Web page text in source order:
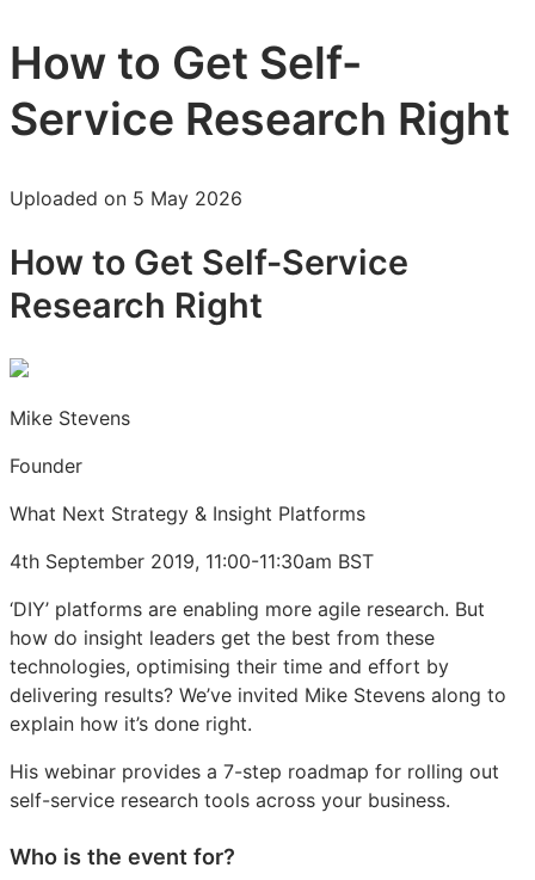
How to Get Self-
Service Research Right
Uploaded on 5 May 2026
How to Get Self-Service
Research Right
Mike Stevens
Founder
What Next Strategy & Insight Platforms
4th September 2019, 11:00-11:30am BST
‘DIY’ platforms are enabling more agile research. But
how do insight leaders get the best from these
technologies, optimising their time and effort by
delivering results? We’ve invited Mike Stevens along to
explain how it’s done right.
His webinar provides a 7-step roadmap for rolling out
self-service research tools across your business.
Who is the event for?